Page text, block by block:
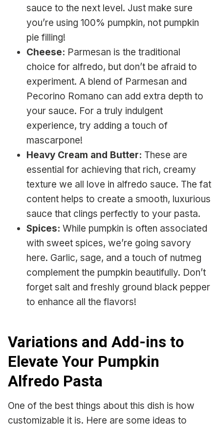
sauce to the next level. Just make sure
you’re using 100% pumpkin, not pumpkin
pie filling!
Cheese: Parmesan is the traditional
choice for alfredo, but don’t be afraid to
experiment. A blend of Parmesan and
Pecorino Romano can add extra depth to
your sauce. For a truly indulgent
experience, try adding a touch of
mascarpone!
Heavy Cream and Butter: These are
essential for achieving that rich, creamy
texture we all love in alfredo sauce. The fat
content helps to create a smooth, luxurious
sauce that clings perfectly to your pasta.
Spices: While pumpkin is often associated
with sweet spices, we’re going savory
here. Garlic, sage, and a touch of nutmeg
complement the pumpkin beautifully. Don’t
forget salt and freshly ground black pepper
to enhance all the flavors!
Variations and Add-ins to
Elevate Your Pumpkin
Alfredo Pasta
One of the best things about this dish is how
customizable it is. Here are some ideas to